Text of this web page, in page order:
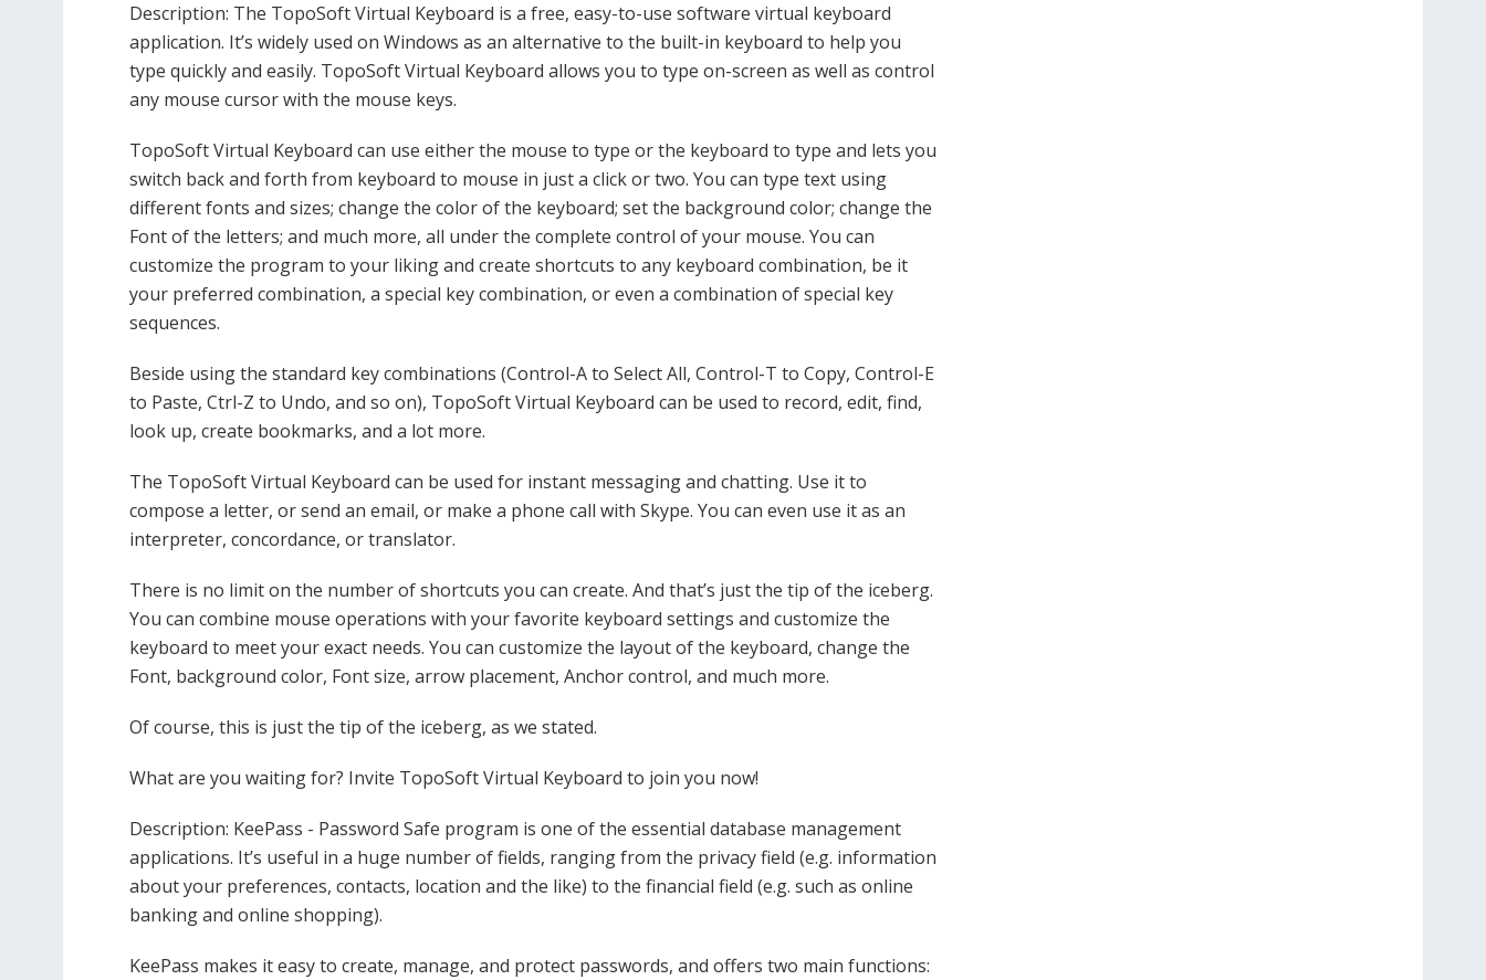
Description: The TopoSoft Virtual Keyboard is a free, easy-to-use software virtual keyboard
application. It’s widely used on Windows as an alternative to the built-in keyboard to help you
type quickly and easily. TopoSoft Virtual Keyboard allows you to type on-screen as well as control
any mouse cursor with the mouse keys.
TopoSoft Virtual Keyboard can use either the mouse to type or the keyboard to type and lets you
switch back and forth from keyboard to mouse in just a click or two. You can type text using
different fonts and sizes; change the color of the keyboard; set the background color; change the
Font of the letters; and much more, all under the complete control of your mouse. You can
customize the program to your liking and create shortcuts to any keyboard combination, be it
your preferred combination, a special key combination, or even a combination of special key
sequences.
Beside using the standard key combinations (Control-A to Select All, Control-T to Copy, Control-E
to Paste, Ctrl-Z to Undo, and so on), TopoSoft Virtual Keyboard can be used to record, edit, find,
look up, create bookmarks, and a lot more.
The TopoSoft Virtual Keyboard can be used for instant messaging and chatting. Use it to
compose a letter, or send an email, or make a phone call with Skype. You can even use it as an
interpreter, concordance, or translator.
There is no limit on the number of shortcuts you can create. And that’s just the tip of the iceberg.
You can combine mouse operations with your favorite keyboard settings and customize the
keyboard to meet your exact needs. You can customize the layout of the keyboard, change the
Font, background color, Font size, arrow placement, Anchor control, and much more.
Of course, this is just the tip of the iceberg, as we stated.
What are you waiting for? Invite TopoSoft Virtual Keyboard to join you now!
Description: KeePass - Password Safe program is one of the essential database management
applications. It’s useful in a huge number of fields, ranging from the privacy field (e.g. information
about your preferences, contacts, location and the like) to the financial field (e.g. such as online
banking and online shopping).
KeePass makes it easy to create, manage, and protect passwords, and offers two main functions: